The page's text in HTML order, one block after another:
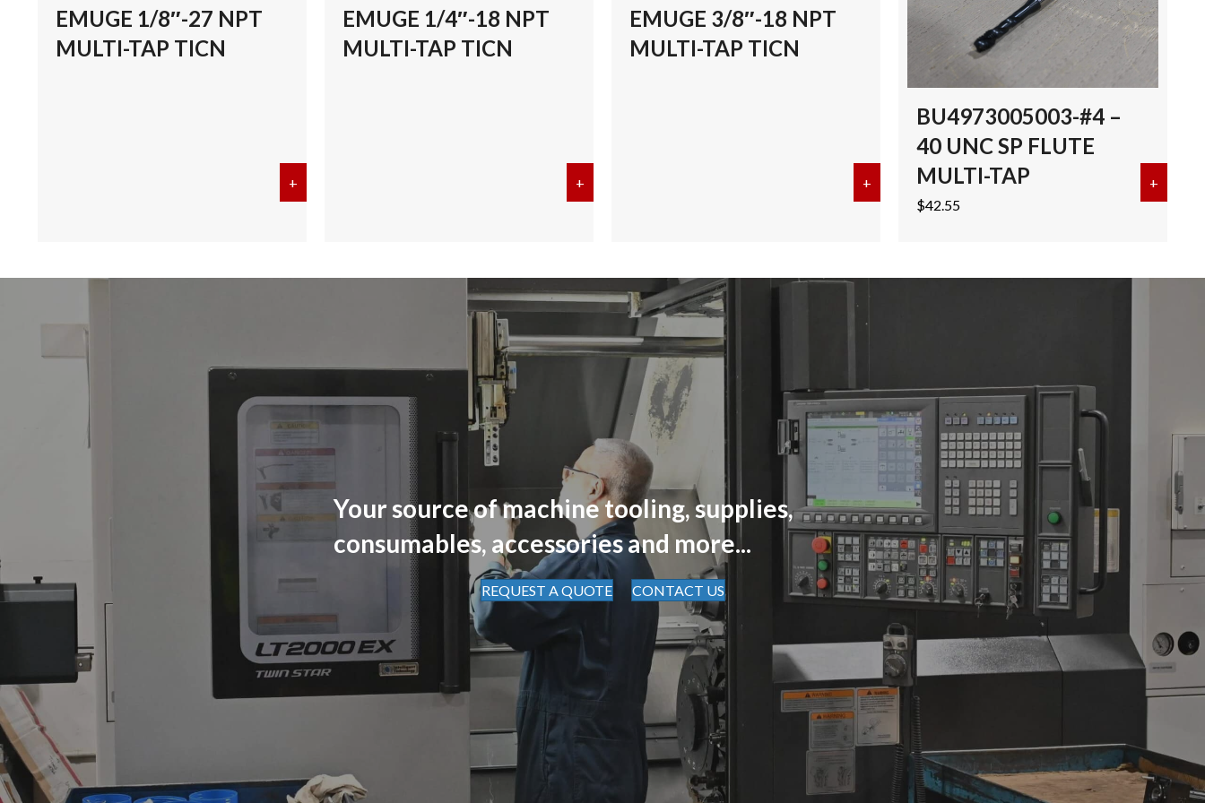
EMUGE 1/8″-27 NPT
MULTI-TAP TICN
+ about EMUGE 1/8″-27 NPT MULTI-TAP TICN
EMUGE 1/4″-18 NPT
MULTI-TAP TICN
+ about EMUGE 1/4″-18 NPT MULTI-TAP TICN
EMUGE 3/8″-18 NPT
MULTI-TAP TICN
+ about EMUGE 3/8″-18 NPT MULTI-TAP TICN
BU4973005003-#4 –
40 UNC SP FLUTE
MULTI-TAP
$42.55
+
Your source of machine tooling, supplies,
consumables, accessories and more...
REQUEST A QUOTE CONTACT US